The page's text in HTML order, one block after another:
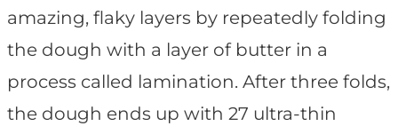
amazing, flaky layers by repeatedly folding
the dough with a layer of butter in a
process called lamination. After three folds,
the dough ends up with 27 ultra-thin